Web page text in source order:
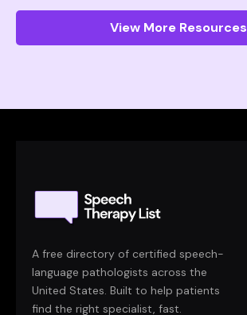
View More Resources
A free directory of certified speech-
language pathologists across the
United States. Built to help patients
find the right specialist, fast.